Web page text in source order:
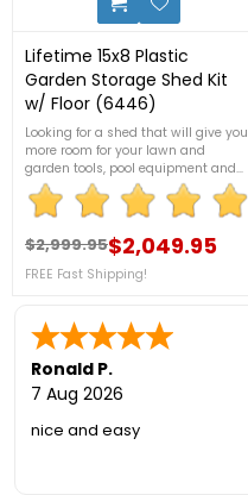
Lifetime 15x8 Plastic
Garden Storage Shed Kit
w/ Floor (6446)
Looking for a shed that will give you
more room for your lawn and
garden tools, pool equipment and
storage space for your clutter? This
15x8 shed from Lifetime, will
definitely fit your needs. It comes
with FREE accessories too! Contact
us at 1-888-757-4337 for more
information.***FLASH SALE! DON'T
Regular price
$2,999.95
Price $2,049.95
FREE Fast Shipping!
Ronald P.
7 Aug 2026
nice and easy